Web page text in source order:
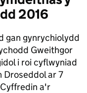
2016
gan gynrychiolydd
Gweithgor
i roi cyflwyniad
Droseddol ar 7
a'r